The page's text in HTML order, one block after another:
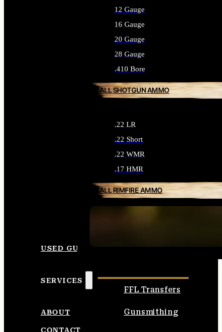
12 Gauge
16 Gauge
20 Gauge
28 Gauge
.410 Bore
ALL SHOTGUN AMMO
.22 LR
.22 Short
.22 WMR
.17 HMR
ALL RIMFIRE AMMO
USED GUNS
SERVICES
FFL Transfers
Gunsmithing
ABOUT
CONTACT